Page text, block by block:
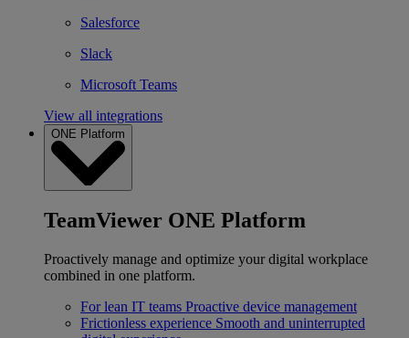
Salesforce
Slack
Microsoft Teams
View all integrations
ONE Platform
TeamViewer ONE Platform
Proactively manage and optimize your digital workplace
combined in one platform.
For lean IT teams Proactive device management
Frictionless experience Smooth and uninterrupted